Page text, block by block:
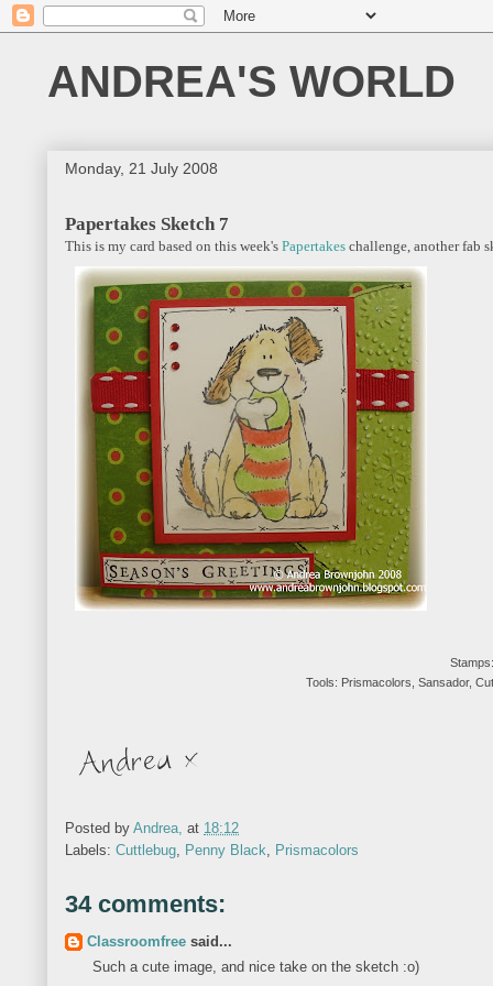
ANDREA'S WORLD
Monday, 21 July 2008
Papertakes Sketch 7
This is my card based on this week's Papertakes challenge, another fab
Tools: Prismacolors, Sansador,
Posted by Andrea, at 18:12
Labels: Cuttlebug Penny Black Prismacolors
34 comments:
Classroomfree said...
Such a cute image, and nice take on the sketch :o)